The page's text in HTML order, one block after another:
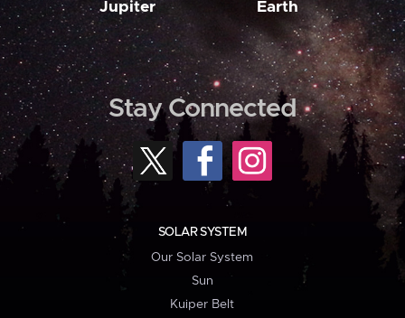
Jupiter Earth
Stay Connected
SOLAR SYSTEM
Our Solar System
Sun
Kuiper Belt